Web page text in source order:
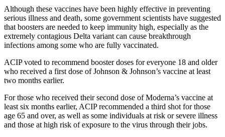
Although these vaccines have been highly effective in preventing
serious illness and death, some government scientists have suggested
that boosters are needed to keep immunity high, especially as the
extremely contagious Delta variant can cause breakthrough
infections among some who are fully vaccinated.
ACIP voted to recommend booster doses for everyone 18 and older
who received a first dose of Johnson & Johnson’s vaccine at least
two months earlier.
For those who received their second dose of Moderna’s vaccine at
least six months earlier, ACIP recommended a third shot for those
age 65 and over, as well as some individuals at risk or severe illness
and those at high risk of exposure to the virus through their jobs.